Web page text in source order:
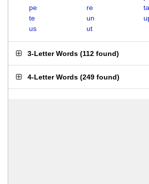
pe
re
ta
te
un
us
ut
3-Letter Words (112 found)
4-Letter Words (249 found)